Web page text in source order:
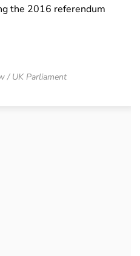
the 2016 referendum
/ UK Parliament